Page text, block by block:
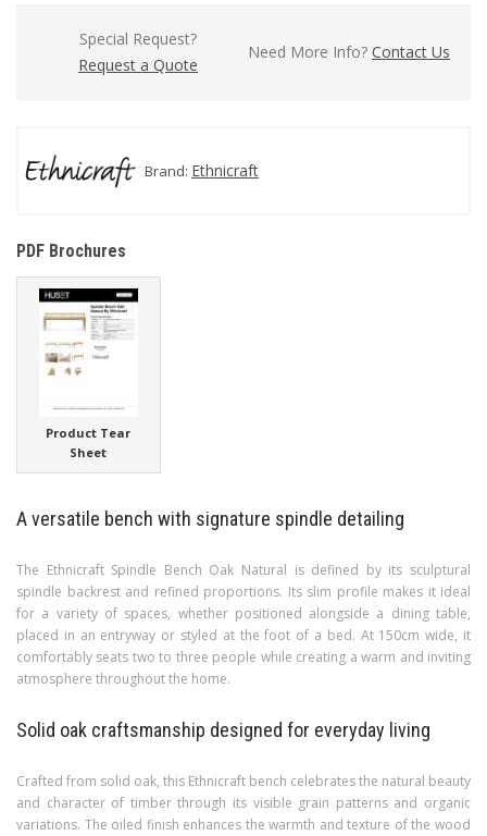
Special Request?
Request a Quote
Need More Info? Contact Us
Brand: Ethnicraft
PDF Brochures
Product Tear
Sheet
A versatile bench with signature spindle detailing
The Ethnicraft Spindle Bench Oak Natural is defined by its sculptural
spindle backrest and refined proportions. Its slim profile makes it ideal
for a variety of spaces, whether positioned alongside a dining table,
placed in an entryway or styled at the foot of a bed. At 150cm wide, it
comfortably seats two to three people while creating a warm and inviting
atmosphere throughout the home.
Solid oak craftsmanship designed for everyday living
Crafted from solid oak, this Ethnicraft bench celebrates the natural beauty
and character of timber through its visible grain patterns and organic
variations. The oiled finish enhances the warmth and texture of the wood